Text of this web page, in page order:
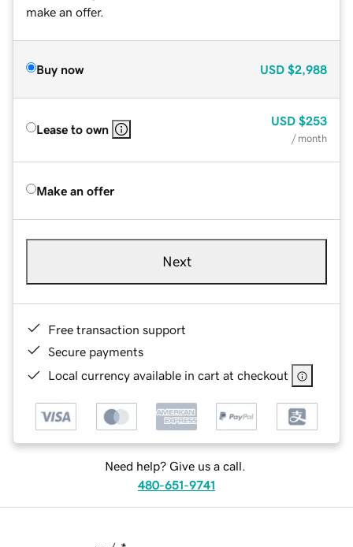
make an offer.
Buy now USD $2,988
Lease to own
USD $253
/ month
Make an offer
Next
Free transaction support
Secure payments
Local currency available in cart at checkout
Need help? Give us a call.
480-651-9741